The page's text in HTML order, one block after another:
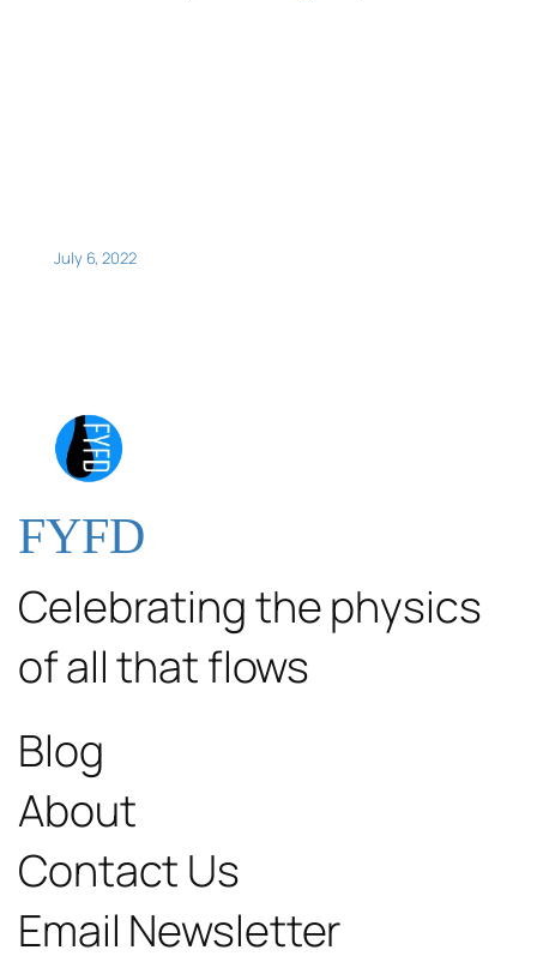
July 6, 2022
FYFD
Celebrating the physics
of all that flows
Blog
About
Contact Us
Email Newsletter